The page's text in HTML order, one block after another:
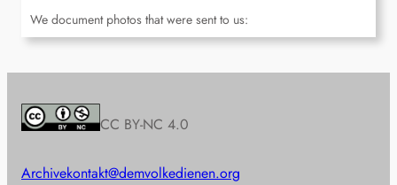
We document photos that were sent to us:
CC BY-NC 4.0
Archivekontakt@demvolkedienen.org